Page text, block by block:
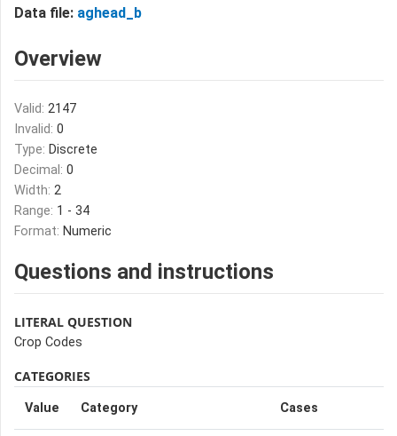
Data file: aghead_b
Overview
Valid: 2147
Invalid: 0
Type: Discrete
Decimal: 0
Width: 2
Range: 1 - 34
Format: Numeric
Questions and instructions
LITERAL QUESTION
Crop Codes
CATEGORIES
Value Category Cases